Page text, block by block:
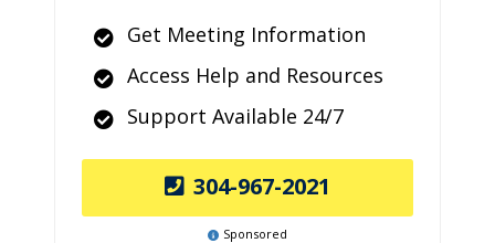
Get Meeting Information
Access Help and Resources
Support Available 24/7
304-967-2021
Sponsored